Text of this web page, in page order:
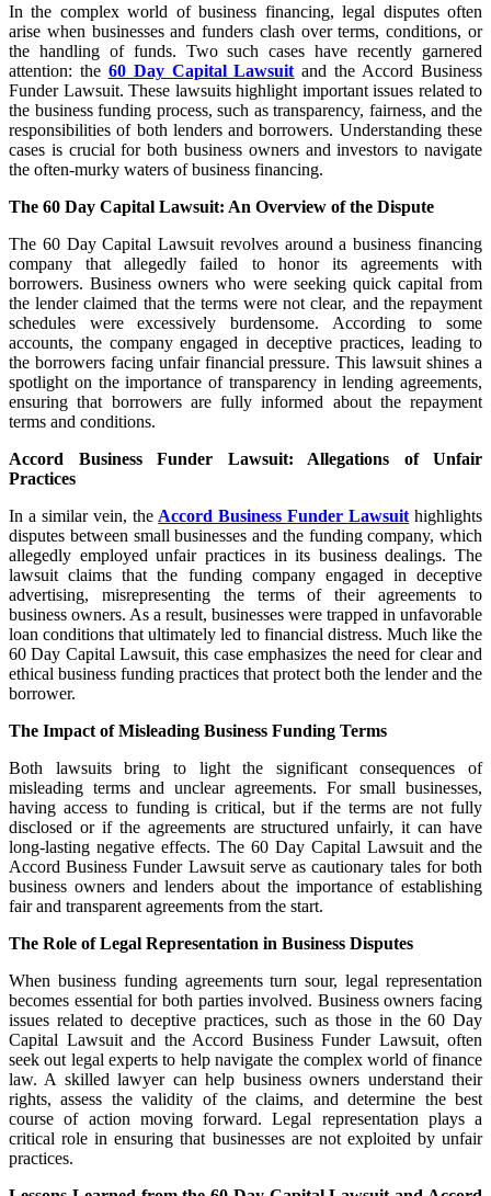
In the complex world of business financing, legal disputes often
arise when businesses and funders clash over terms, conditions, or
the handling of funds. Two such cases have recently garnered
attention: the 60 Day Capital Lawsuit and the Accord Business
Funder Lawsuit. These lawsuits highlight important issues related to
the business funding process, such as transparency, fairness, and the
responsibilities of both lenders and borrowers. Understanding these
cases is crucial for both business owners and investors to navigate
the often-murky waters of business financing.
The 60 Day Capital Lawsuit: An Overview of the Dispute
The 60 Day Capital Lawsuit revolves around a business financing
company that allegedly failed to honor its agreements with
borrowers. Business owners who were seeking quick capital from
the lender claimed that the terms were not clear, and the repayment
schedules were excessively burdensome. According to some
accounts, the company engaged in deceptive practices, leading to
the borrowers facing unfair financial pressure. This lawsuit shines a
spotlight on the importance of transparency in lending agreements,
ensuring that borrowers are fully informed about the repayment
terms and conditions.
Accord Business Funder Lawsuit: Allegations of Unfair
Practices
In a similar vein, the Accord Business Funder Lawsuit highlights
disputes between small businesses and the funding company, which
allegedly employed unfair practices in its business dealings. The
lawsuit claims that the funding company engaged in deceptive
advertising, misrepresenting the terms of their agreements to
business owners. As a result, businesses were trapped in unfavorable
loan conditions that ultimately led to financial distress. Much like the
60 Day Capital Lawsuit, this case emphasizes the need for clear and
ethical business funding practices that protect both the lender and the
borrower.
The Impact of Misleading Business Funding Terms
Both lawsuits bring to light the significant consequences of
misleading terms and unclear agreements. For small businesses,
having access to funding is critical, but if the terms are not fully
disclosed or if the agreements are structured unfairly, it can have
long-lasting negative effects. The 60 Day Capital Lawsuit and the
Accord Business Funder Lawsuit serve as cautionary tales for both
business owners and lenders about the importance of establishing
fair and transparent agreements from the start.
The Role of Legal Representation in Business Disputes
When business funding agreements turn sour, legal representation
becomes essential for both parties involved. Business owners facing
issues related to deceptive practices, such as those in the 60 Day
Capital Lawsuit and the Accord Business Funder Lawsuit, often
seek out legal experts to help navigate the complex world of finance
law. A skilled lawyer can help business owners understand their
rights, assess the validity of the claims, and determine the best
course of action moving forward. Legal representation plays a
critical role in ensuring that businesses are not exploited by unfair
practices.